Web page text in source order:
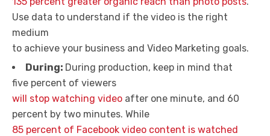
Use data to understand if the video is the right
medium
to achieve your business and Video Marketing goals.
During: During production, keep in mind that
five percent of viewers
will stop watching video after one minute, and 60
percent by two minutes. While
85 percent of Facebook video content is watched